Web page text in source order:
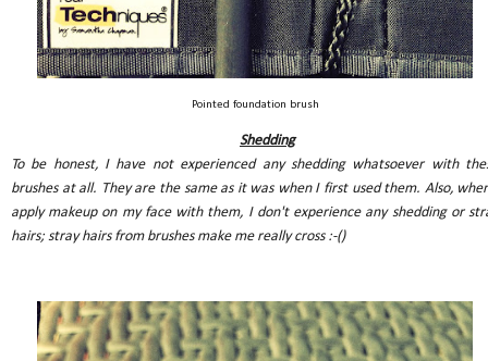
Pointed foundation brush
Shedding
To be honest, I have not experienced any shedding whatsoever with
brushes at all. They are the same as it was when I first used them. Also,
apply makeup on my face with them, I don't experience any shedding or
hairs; stray hairs from brushes make me really cross :-()